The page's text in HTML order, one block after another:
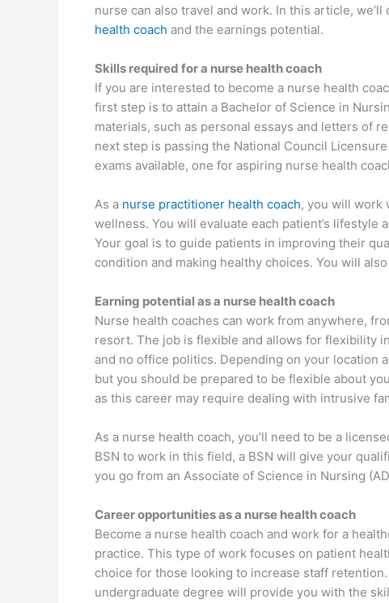
nurse can also travel and work. In this article,
health coach and the earnings potential.
Skills required for a nurse health coach
If you are interested to become a nurse health
first step is to attain a Bachelor of Science in
materials, such as personal essays and letters of
next step is passing the National Council
exams available, one for aspiring nurse health
As a nurse practitioner health coach, you will work
wellness. You will evaluate each patient’s
Your goal is to guide patients in improving their
condition and making healthy choices. You will
Earning potential as a nurse health coach
Nurse health coaches can work from anywhere,
resort. The job is flexible and allows for flexibility
and no office politics. Depending on your location
but you should be prepared to be flexible about
as this career may require dealing with intrusive
As a nurse health coach, you’ll need to be a
BSN to work in this field, a BSN will give your
you go from an Associate of Science in Nursing
Career opportunities as a nurse health coach
Become a nurse health coach and work for a
practice. This type of work focuses on patient
choice for those looking to increase staff
undergraduate degree will provide you with the